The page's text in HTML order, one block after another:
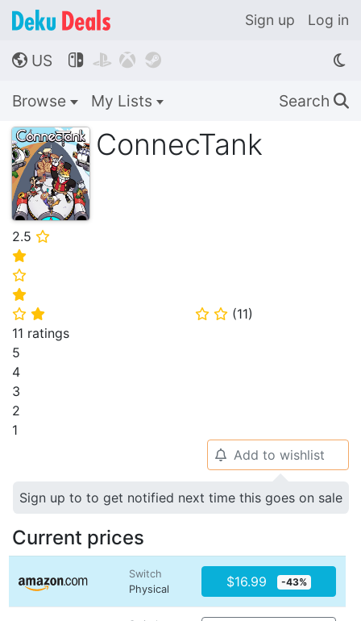
Sign up Log in
🌎 US    
Browse My Lists Search 🔍
ConnecTank
2.5 ⭐
⭐
⭐
⭐
⭐ ⭐ ⭐ ⭐ (11)
11 ratings
5
4
3
2
1
🔔 Add to wishlist
Sign up to to get notified next time this goes on sale
Current prices
Switch
Physical
$16.99 -43%